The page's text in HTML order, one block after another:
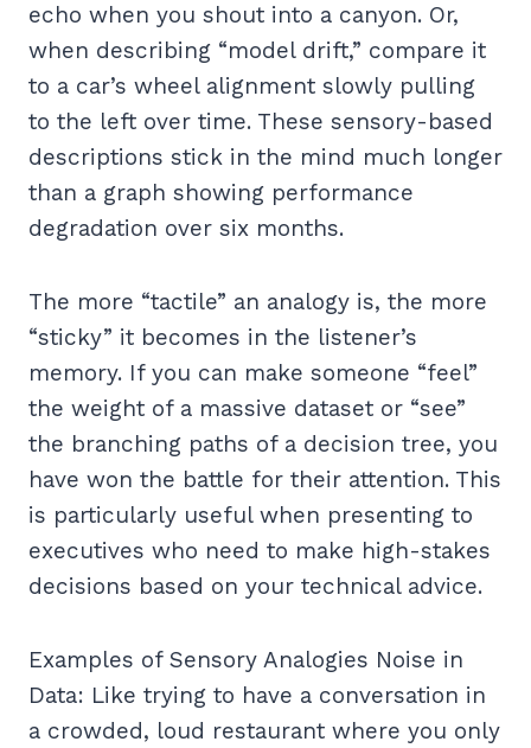
echo when you shout into a canyon. Or,
when describing “model drift,” compare it
to a car’s wheel alignment slowly pulling
to the left over time. These sensory-based
descriptions stick in the mind much longer
than a graph showing performance
degradation over six months.
The more “tactile” an analogy is, the more
“sticky” it becomes in the listener’s
memory. If you can make someone “feel”
the weight of a massive dataset or “see”
the branching paths of a decision tree, you
have won the battle for their attention. This
is particularly useful when presenting to
executives who need to make high-stakes
decisions based on your technical advice.
Examples of Sensory Analogies Noise in
Data: Like trying to have a conversation in
a crowded, loud restaurant where you only